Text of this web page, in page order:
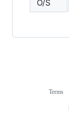
O/S
Terms